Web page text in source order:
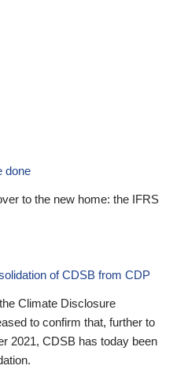
done
to the new home: the IFRS
of CDSB from CDP
Climate Disclosure
to confirm that, further to
2021, CDSB has today been